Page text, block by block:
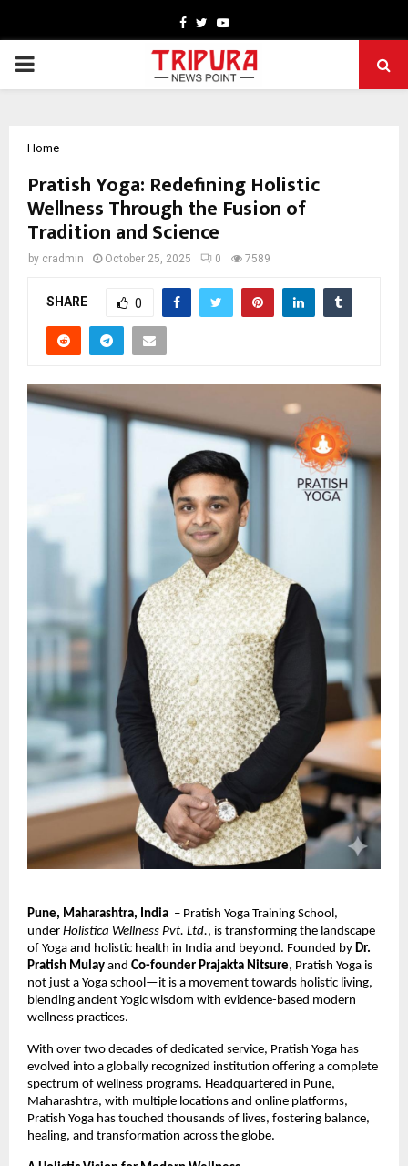
Facebook
TwitterYoutube
PRIMARY
Home
Pratish Yoga: Redefining Holistic
Wellness Through the Fusion of
Tradition and Science
by cradmin October 25, 2025 0 7589
SHARE 0
Pune, Maharashtra, India – Pratish Yoga Training School,
under Holistica Wellness Pvt. Ltd., is transforming the landscape
of Yoga and holistic health in India and beyond. Founded by Dr.
Pratish Mulay and Co-founder Prajakta Nitsure, Pratish Yoga is
not just a Yoga school—it is a movement towards holistic living,
blending ancient Yogic wisdom with evidence-based modern
wellness practices.
With over two decades of dedicated service, Pratish Yoga has
evolved into a globally recognized institution offering a complete
spectrum of wellness programs. Headquartered in Pune,
Maharashtra, with multiple locations and online platforms,
Pratish Yoga has touched thousands of lives, fostering balance,
healing, and transformation across the globe.